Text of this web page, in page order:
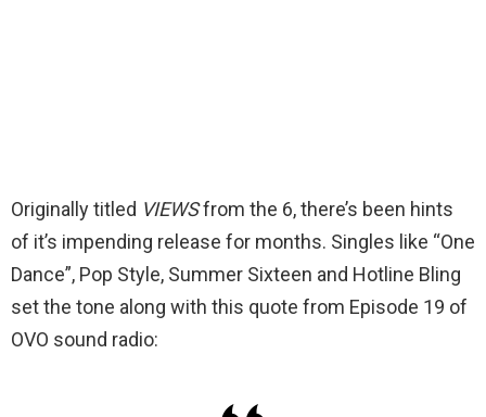
Originally titled VIEWSfrom the 6, there’s been hints
of it’s impending release for months. Singles like “One
Dance”, Pop Style, Summer Sixteen and Hotline Bling
set the tone along with this quote from Episode 19 of
OVO sound radio: